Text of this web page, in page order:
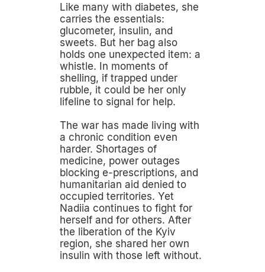
Like many with diabetes, she
carries the essentials:
glucometer, insulin, and
sweets. But her bag also
holds one unexpected item: a
whistle. In moments of
shelling, if trapped under
rubble, it could be her only
lifeline to signal for help.
The war has made living with
a chronic condition even
harder. Shortages of
medicine, power outages
blocking e-prescriptions, and
humanitarian aid denied to
occupied territories. Yet
Nadiia continues to fight for
herself and for others. After
the liberation of the Kyiv
region, she shared her own
insulin with those left without.